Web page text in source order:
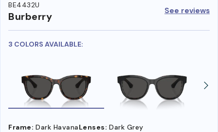
BE4432U
Burberry See reviews
3 COLORS AVAILABLE:
Frame: Dark HavanaLenses: Dark Grey